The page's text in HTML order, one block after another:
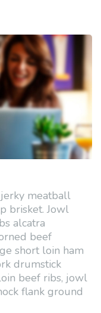
meatball
brisket. Jowl
alcatra
beef
short loin ham
drumstick
beef ribs, jowl
flank ground